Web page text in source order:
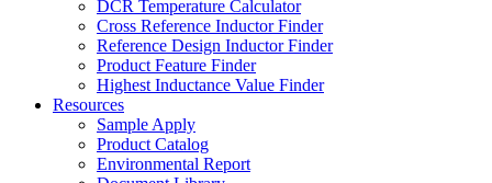
DCR Temperature Calculator
Cross Reference Inductor Finder
Reference Design Inductor Finder
Product Feature Finder
Highest Inductance Value Finder
Resources
Sample Apply
Product Catalog
Environmental Report